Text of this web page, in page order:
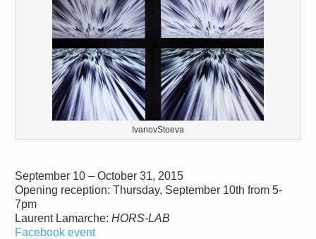
IvanovStoeva
September 10 – October 31, 2015
Opening reception: Thursday, September 10th from 5-
7pm
Laurent Lamarche:HORS-LAB
Facebook event